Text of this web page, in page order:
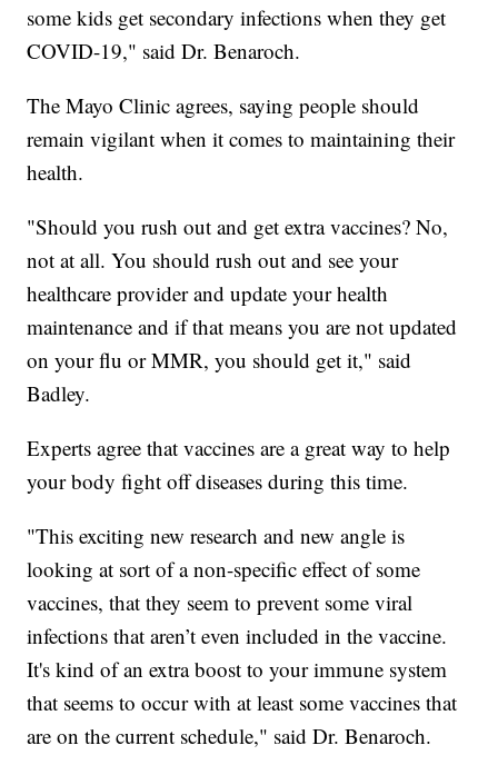
some kids get secondary infections when they get
COVID-19," said Dr. Benaroch.
The Mayo Clinic agrees, saying people should
remain vigilant when it comes to maintaining their
health.
"Should you rush out and get extra vaccines? No,
not at all. You should rush out and see your
healthcare provider and update your health
maintenance and if that means you are not updated
on your flu or MMR, you should get it," said
Badley.
Experts agree that vaccines are a great way to help
your body fight off diseases during this time.
"This exciting new research and new angle is
looking at sort of a non-specific effect of some
vaccines, that they seem to prevent some viral
infections that aren’t even included in the vaccine.
It's kind of an extra boost to your immune system
that seems to occur with at least some vaccines that
are on the current schedule," said Dr. Benaroch.